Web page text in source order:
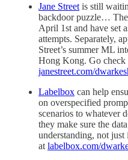
Jane Street is still
backdoor puzzle…
April 1st and have set
attempts. Separately,
Street’s summer ML
Hong Kong. Go check
janestreet.com/
Labelbox can help
on overspecified
scenarios to whatever
they make sure the
understanding, not
at labelbox.com/